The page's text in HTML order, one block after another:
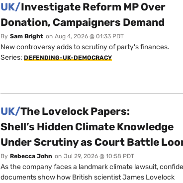
UK/Investigate Reform MP Over
Donation, Campaigners Demand
By Sam Bright on Aug 4, 2026 @ 01:33 PDT
New controversy adds to scrutiny of party's finances.
Series: DEFENDING-UK-DEMOCRACY
UK/The Lovelock Papers:
Shell’s Hidden Climate Knowledge
Under Scrutiny as Court Battle
By Rebecca John on Jul 29, 2026 @ 10:58 PDT
As the company faces a landmark climate lawsuit,
documents show how British scientist James Lovelock